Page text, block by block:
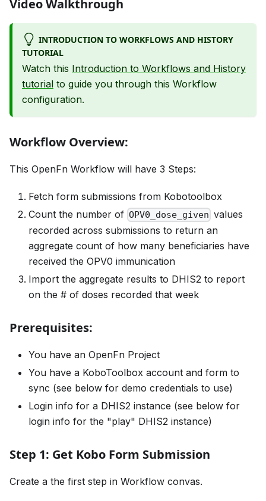
Video Walkthrough
INTRODUCTION TO WORKFLOWS AND HISTORY
TUTORIAL
Watch this Introduction to Workflows and History
tutorial to guide you through this Workflow
configuration.
Workflow Overview:
This OpenFn Workflow will have 3 Steps:
Fetch form submissions from Kobotoolbox
Count the number of OPV0_dose_given values
recorded across submissions to return an
aggregate count of how many beneficiaries have
received the OPV0 immunication
Import the aggregate results to DHIS2 to report
on the # of doses recorded that week
Prerequisites:
You have an OpenFn Project
You have a KoboToolbox account and form to
sync (see below for demo credentials to use)
Login info for a DHIS2 instance (see below for
login info for the "play" DHIS2 instance)
Step 1: Get Kobo Form Submission
Create a the first step in Workflow convas.